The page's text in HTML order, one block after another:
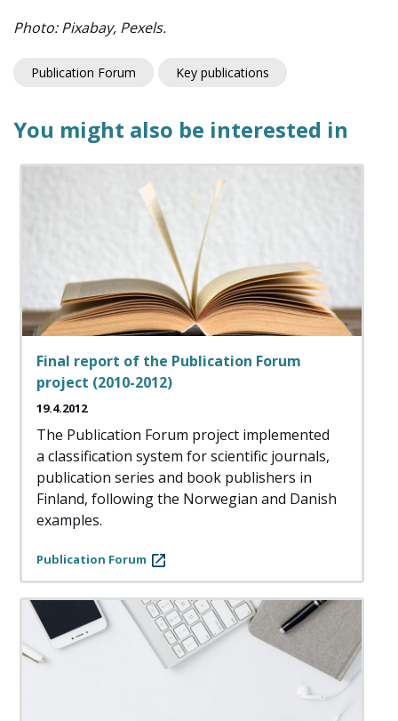
Photo: Pixabay, Pexels.
Publication Forum Key publications
You might also be interested in
Final report of the Publication Forum
project (2010-2012)
19.4.2012
The Publication Forum project implemented
a classification system for scientific journals,
publication series and book publishers in
Finland, following the Norwegian and Danish
examples.
Publication Forum